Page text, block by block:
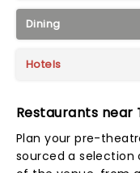
Dining
Hotels
Restaurants near
Plan your pre-
sourced a selection